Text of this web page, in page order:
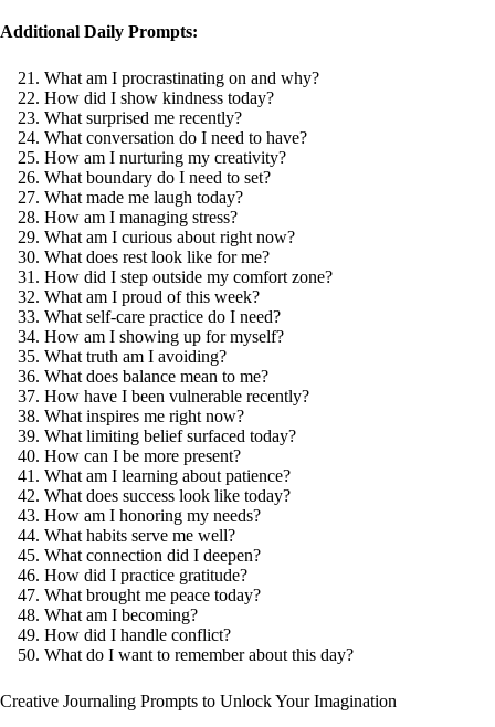
Additional Daily Prompts:
What am I procrastinating on and why?
How did I show kindness today?
What surprised me recently?
What conversation do I need to have?
How am I nurturing my creativity?
What boundary do I need to set?
What made me laugh today?
How am I managing stress?
What am I curious about right now?
What does rest look like for me?
How did I step outside my comfort zone?
What am I proud of this week?
What self-care practice do I need?
How am I showing up for myself?
What truth am I avoiding?
What does balance mean to me?
How have I been vulnerable recently?
What inspires me right now?
What limiting belief surfaced today?
How can I be more present?
What am I learning about patience?
What does success look like today?
How am I honoring my needs?
What habits serve me well?
What connection did I deepen?
How did I practice gratitude?
What brought me peace today?
What am I becoming?
How did I handle conflict?
What do I want to remember about this day?
Creative Journaling Prompts to Unlock Your Imagination